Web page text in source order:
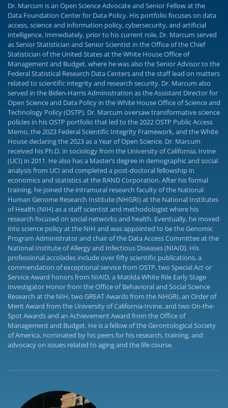
Dr. Marcum is an Open Science Advocate and Senior Fellow at the
Data Foundation Center for Data Policy. His portfolio focuses on data
access, science and information policy, cybersecurity, and artificial
intelligence. Immediately, prior to his current role, Dr. Marcum served
as Senior Statistician and Senior Scientist in the Office of the Chief
Statistician of the United States at the White House Office of
Management and Budget, where he was also the Senior Advisor to the
Federal Statistical Research Data Centers and the staff lead on matters
related to scientific integrity and research security. Dr. Marcum also
served in the Biden-Harris Administration as the Assistant Director for
Open Science and Data Policy in the White House Office of Science and
Technology Policy (OSTP). Dr. Marcum oversaw transformative science
policies in his OSTP portfolio that led to the 2022 OSTP Public Access
Memo, the 2023 Federal Scientific Integrity Framework, and the White
House declaring the 2023 as a Year of Open Science. Dr. Marcum
received his Ph.D. in sociology from the University of California, Irvine
(UCI) in 2011. He also has a Master’s degree in demographic and social
analysis from UCI and completed a post-doctoral fellowship in
economics and statistics at the RAND Corporation. After his formal
training, he joined the intramural research faculty of the National
Human Genome Research Institute (NHGRI) at the National Institutes
of Health (NIH) as a staff scientist and methodologist where his
research focused on social networks and health. Eventually, he moved
into science policy at the NIH and was appointed to be the Genomic
Program Administrator and chair of the Data Access Committee at the
National Institute of Allergy and Infectious Diseases (NIAID). His
professional accolades include over fifty scientific publications, a
commendation of exceptional service from OSTP, two Special Act or
Service Award honors from NIAID, a Matilda White Rile Early Stage
Investigator Honor from the Office of Behavioral and Social Science
Research at the NIH, two GREAT Awards from the NHGRI, an Order of
Merit Award from the University of California-Irvine, and two On-the-
Spot Awards and an Achievement Award from the Office of
Management and Budget. He is a fellow of the Gerontological Society
of America, nominated by his peers for his research, training, and
advocacy on issues related to aging and the life course.